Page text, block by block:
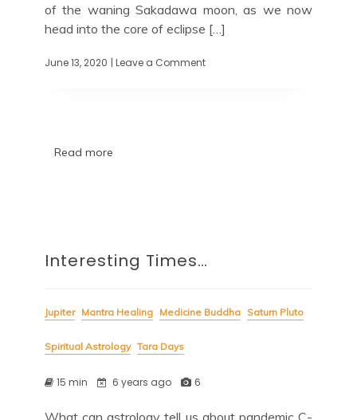
of the waning Sakadawa moon, as we now
head into the core of eclipse […]
June 13, 2020 | Leave a Comment
Read more
Interesting Times…
Jupiter Mantra Healing Medicine Buddha Saturn Pluto
Spiritual Astrology Tara Days
15 min 6 years ago 6
What can astrology tell us about pandemic C-